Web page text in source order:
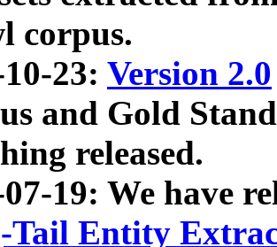
corpus.
23: Version 2.0
and Gold
released.
19: We have
Tail Entity